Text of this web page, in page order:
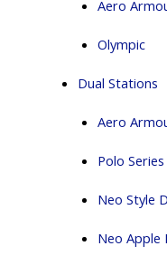
Aero
Olympic
Dual Stations
Aero
Polo
Neo Style
Neo Apple